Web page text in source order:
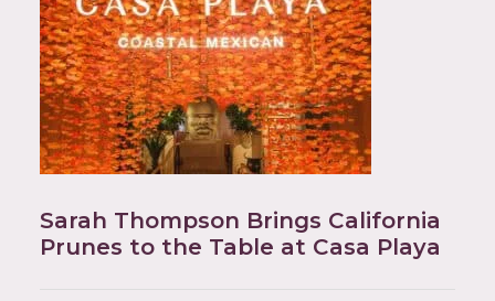
Sarah Thompson Brings California
Prunes to the Table at Casa Playa